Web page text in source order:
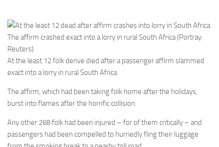
The affirm crashed exact into a lorry in rural South Africa (Portray:
Reuters)
At the least 12 folk derive died after a passenger affirm slammed
exact into a lorry in rural South Africa.
The affirm, which had been taking folk home after the holidays,
burst into flames after the horrific collision.
Any other 268 folk had been injured – for of them critically – and
passengers had been compelled to hurriedly fling their luggage